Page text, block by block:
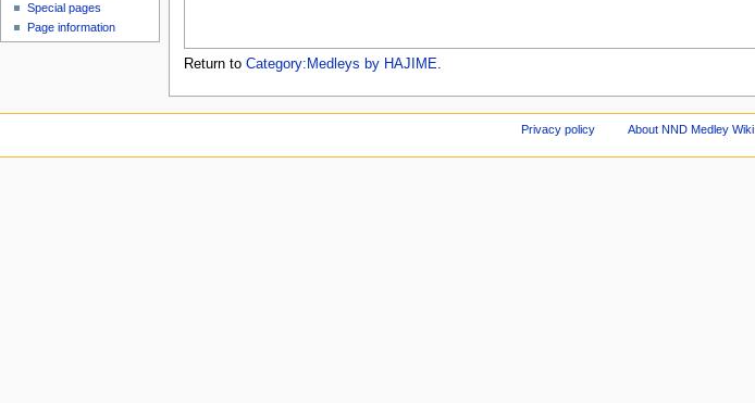
Return to Category:Medleys by HAJIME.
Special pages
Page information
Privacy policy About NND Medley Wiki